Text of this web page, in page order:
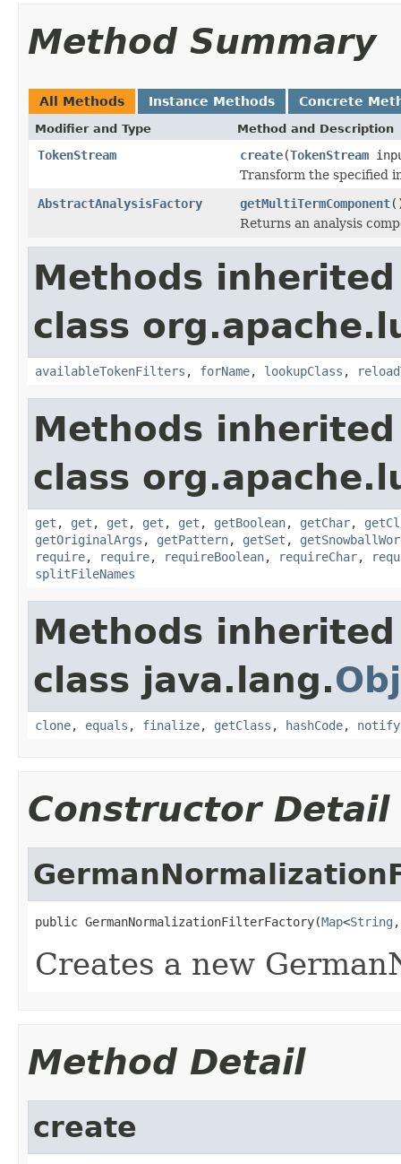
Method Summary
All Methods Instance Methods Concrete
Modifier and Type Method and Description
TokenStream create(TokenStream
Transform the specified
AbstractAnalysisFactory
getMultiTermComponent
Returns an analysis
Methods
class
availableTokenFilters , forName, lookupClass ,
Methods
class
get , get , get , get , get , getBoolean, getChar,
getOriginalArgs , getPattern, getSet ,
require, require, requireBoolean, requireChar,
splitFileNames
Methods
class java.lang.
clone, equals , finalize, getClass , hashCode, notify
Constructor Detail
public GermanNormalizationFilterFactory(Map<String ,
Creates a new
Method Detail
create